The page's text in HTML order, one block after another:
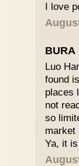
I love
BURA
Luo
found
places
not
so
market
Ya, it